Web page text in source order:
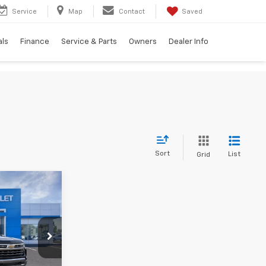
Service Map Contact Saved
Finance Service & Parts Owners Dealer Info
Sort Grid List
G26361
PRICE